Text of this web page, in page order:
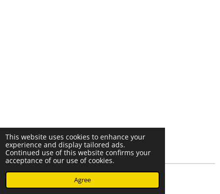
This website uses cookies to enhance your
experience and display tailored ads.
Continued use of this website confirms your
acceptance of our use of cookies.
Agree
© 2023 - 2026 Nearminthaarlem.com